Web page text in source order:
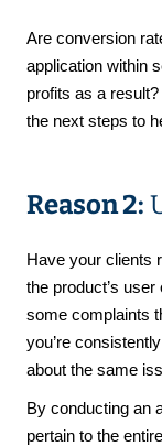
Are conversion
application within
profits as a
the next steps to
Reason 2:
Have your clients
the product’s
some complaints
you’re
about the same
By conducting an
pertain to the